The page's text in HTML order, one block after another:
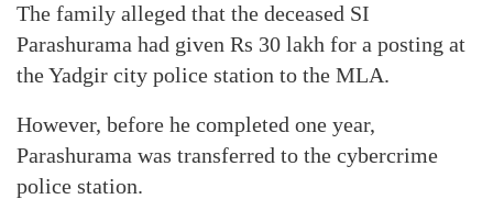
The family alleged that the deceased SI
Parashurama had given Rs 30 lakh for a posting at
the Yadgir city police station to the MLA.
However, before he completed one year,
Parashurama was transferred to the cybercrime
police station.